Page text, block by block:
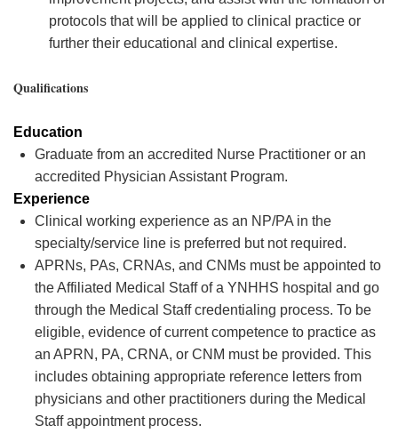
protocols that will be applied to clinical practice or
further their educational and clinical expertise.
Qualifications
Education
Graduate from an accredited Nurse Practitioner or an
accredited Physician Assistant Program.
Experience
Clinical working experience as an NP/PA in the
specialty/service line is preferred but not required.
APRNs, PAs, CRNAs, and CNMs must be appointed to
the Affiliated Medical Staff of a YNHHS hospital and go
through the Medical Staff credentialing process. To be
eligible, evidence of current competence to practice as
an APRN, PA, CRNA, or CNM must be provided. This
includes obtaining appropriate reference letters from
physicians and other practitioners during the Medical
Staff appointment process.